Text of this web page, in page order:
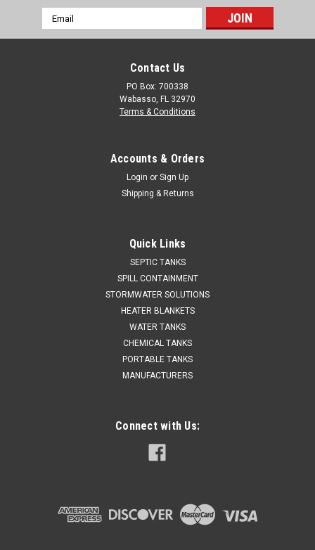
Email
Address
Contact Us
PO Box: 700338
Wabasso, FL 32970
Terms & Conditions
Accounts & Orders
Login or Sign Up
Shipping & Returns
Quick Links
SEPTIC TANKS
SPILL CONTAINMENT
STORMWATER SOLUTIONS
HEATER BLANKETS
WATER TANKS
CHEMICAL TANKS
PORTABLE TANKS
MANUFACTURERS
Connect with Us: